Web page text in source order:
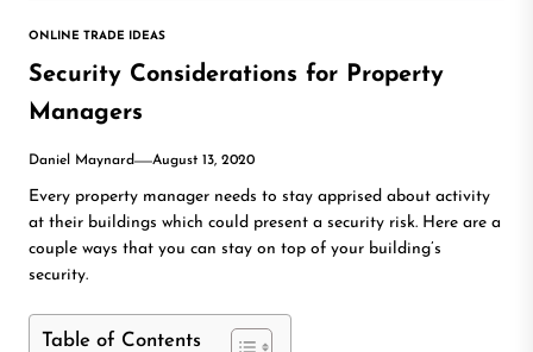
ONLINE TRADE IDEAS
Security Considerations for Property
Managers
Daniel Maynard August 13, 2020
Every property manager needs to stay apprised about activity
at their buildings which could present a security risk. Here are a
couple ways that you can stay on top of your building’s
security.
Table of Contents